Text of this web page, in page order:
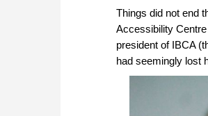
Things did not end
Accessibility
president of IBCA
had seemingly lost